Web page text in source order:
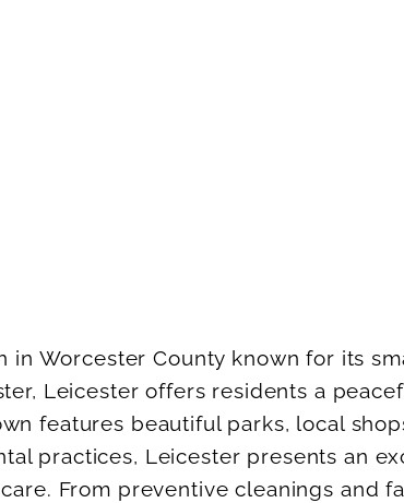
in Worcester County known for its
Leicester offers residents a
features beautiful parks, local
practices, Leicester presents an
From preventive cleanings and